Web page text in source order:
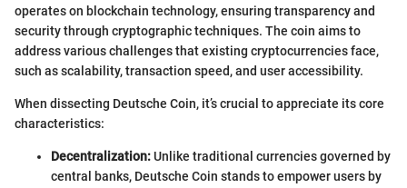
operates on blockchain technology, ensuring transparency and
security through cryptographic techniques. The coin aims to
address various challenges that existing cryptocurrencies face,
such as scalability, transaction speed, and user accessibility.
When dissecting Deutsche Coin, it’s crucial to appreciate its core
characteristics:
Decentralization:Unlike traditional currencies governed by
central banks, Deutsche Coin stands to empower users by